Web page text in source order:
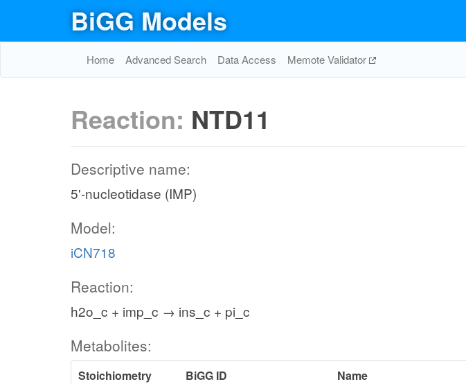
BiGG Models
Home Advanced Search Data Access Memote Validator
Reaction: NTD11
Descriptive name:
5'-nucleotidase (IMP)
Model:
iCN718
Reaction:
h2o_c + imp_c → ins_c + pi_c
Metabolites:
Stoichiometry BiGG ID
Name